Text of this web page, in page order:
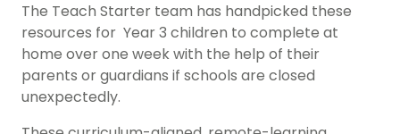
The Teach Starter team has handpicked these
resources for Year 3 children to complete at
home over one week with the help of their
parents or guardians if schools are closed
unexpectedly.